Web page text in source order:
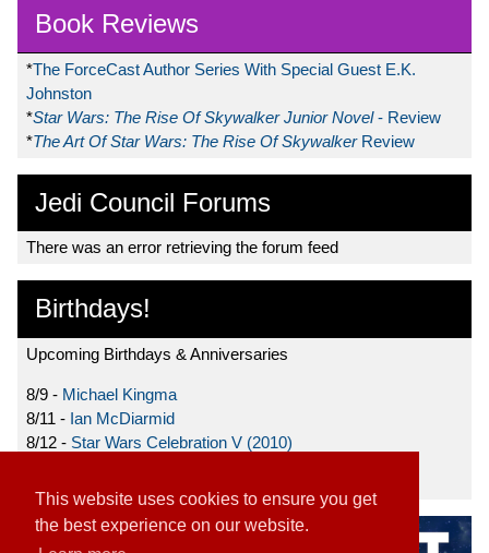
This website uses cookies to ensure you get
the best experience on our website.
Book Reviews
*The ForceCast Author Series With Special Guest E.K.
Johnston
*Star Wars: The Rise Of Skywalker Junior Novel- Review
*The Art Of Star Wars: The Rise Of Skywalker Review
Jedi Council Forums
There was an error retrieving the forum feed
Birthdays!
Upcoming Birthdays & Anniversaries
8/9 - Michael Kingma
8/11 - Ian McDiarmid
8/12 - Star Wars Celebration V (2010)